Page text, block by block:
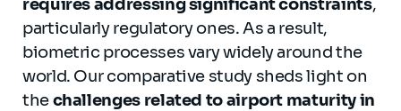
requires addressing significant constraints,
particularly regulatory ones. As a result,
biometric processes vary widely around the
world. Our comparative study sheds light on
thechallenges related to airport maturity in